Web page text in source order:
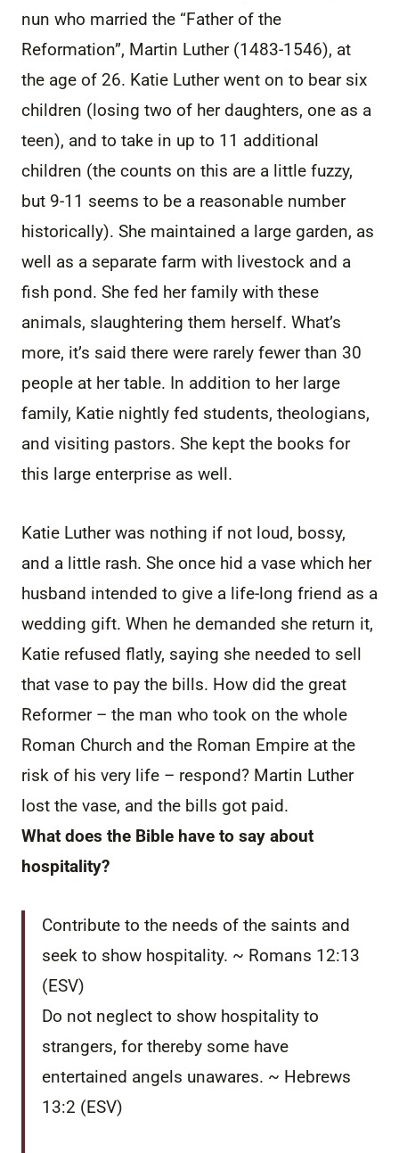
nun who married the “Father of the
Reformation”, Martin Luther (1483-1546), at
the age of 26. Katie Luther went on to bear six
children (losing two of her daughters, one as a
teen), and to take in up to 11 additional
children (the counts on this are a little fuzzy,
but 9-11 seems to be a reasonable number
historically). She maintained a large garden, as
well as a separate farm with livestock and a
fish pond. She fed her family with these
animals, slaughtering them herself. What’s
more, it’s said there were rarely fewer than 30
people at her table. In addition to her large
family, Katie nightly fed students, theologians,
and visiting pastors. She kept the books for
this large enterprise as well.
Katie Luther was nothing if not loud, bossy,
and a little rash. She once hid a vase which her
husband intended to give a life-long friend as a
wedding gift. When he demanded she return it,
Katie refused flatly, saying she needed to sell
that vase to pay the bills. How did the great
Reformer – the man who took on the whole
Roman Church and the Roman Empire at the
risk of his very life – respond? Martin Luther
lost the vase, and the bills got paid.
What does the Bible have to say about
hospitality?
Contribute to the needs of the saints and
seek to show hospitality. ~ Romans 12:13
(ESV)
Do not neglect to show hospitality to
strangers, for thereby some have
entertained angels unawares. ~ Hebrews
13:2 (ESV)